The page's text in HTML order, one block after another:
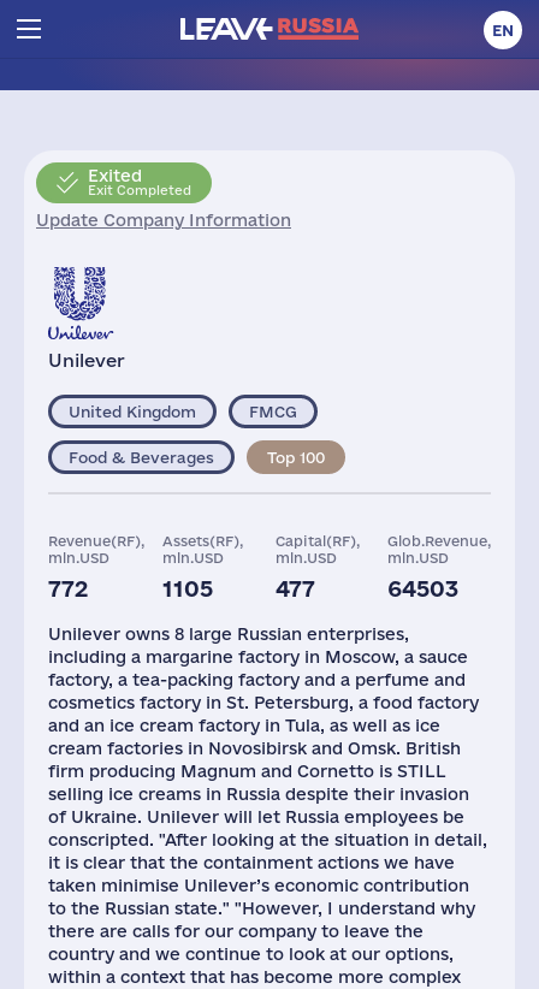
EN
Exited
Exit Completed
Update Company Information
Unilever
United Kingdom FMCG
Food & Beverages Top 100
Revenue(RF),
mln.USD
772
Assets(RF),
mln.USD
1105
Capital(RF),
mln.USD
477
Glob.Revenue,
mln.USD
64503
8 2873
mln.USD
331
Unilever owns 8 large Russian enterprises,
including a margarine factory in Moscow, a sauce
factory, a tea-packing factory and a perfume and
cosmetics factory in St. Petersburg, a food factory
and an ice cream factory in Tula, as well as ice
cream factories in Novosibirsk and Omsk. British
firm producing Magnum and Cornetto is STILL
selling ice creams in Russia despite their invasion
of Ukraine. Unilever will let Russia employees be
conscripted. "After looking at the situation in detail,
it is clear that the containment actions we have
taken minimise Unilever’s economic contribution
to the Russian state." "However, I understand why
there are calls for our company to leave the
country and we continue to look at our options,
within a context that has become more complex